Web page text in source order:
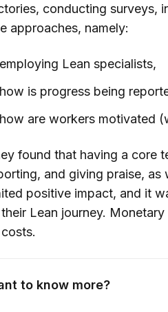
conducting surveys,
approaches, namely:
employing Lean specialists,
how is progress being
how are workers motivated
found that having a core
and giving praise,
positive impact, and it
Lean journey.
to know more?